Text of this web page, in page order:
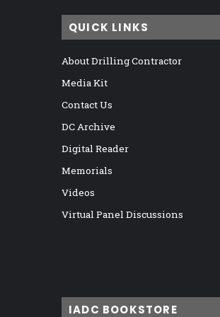
QUICK LINKS
About Drilling Contractor
Media Kit
Contact Us
DC Archive
Digital Reader
Memorials
Videos
Virtual Panel Discussions
IADC BOOKSTORE